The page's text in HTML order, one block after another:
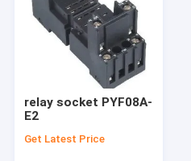
relay socket PYF08A-
E2
Get Latest Price